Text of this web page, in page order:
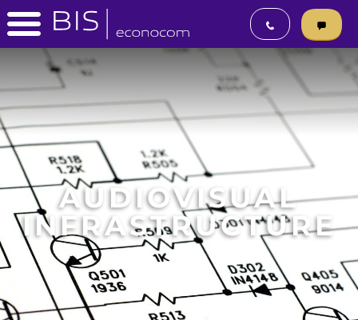
AUDIOVISUAL
INFRASTRUCTURE